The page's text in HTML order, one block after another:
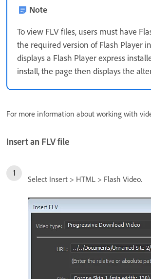
Note
To view FLV files, users must have
the required version of Flash Player
displays a Flash Player express
install, the page then displays the
For more information about working with
Insert an FLV file
Select Insert > HTML > Flash Video.